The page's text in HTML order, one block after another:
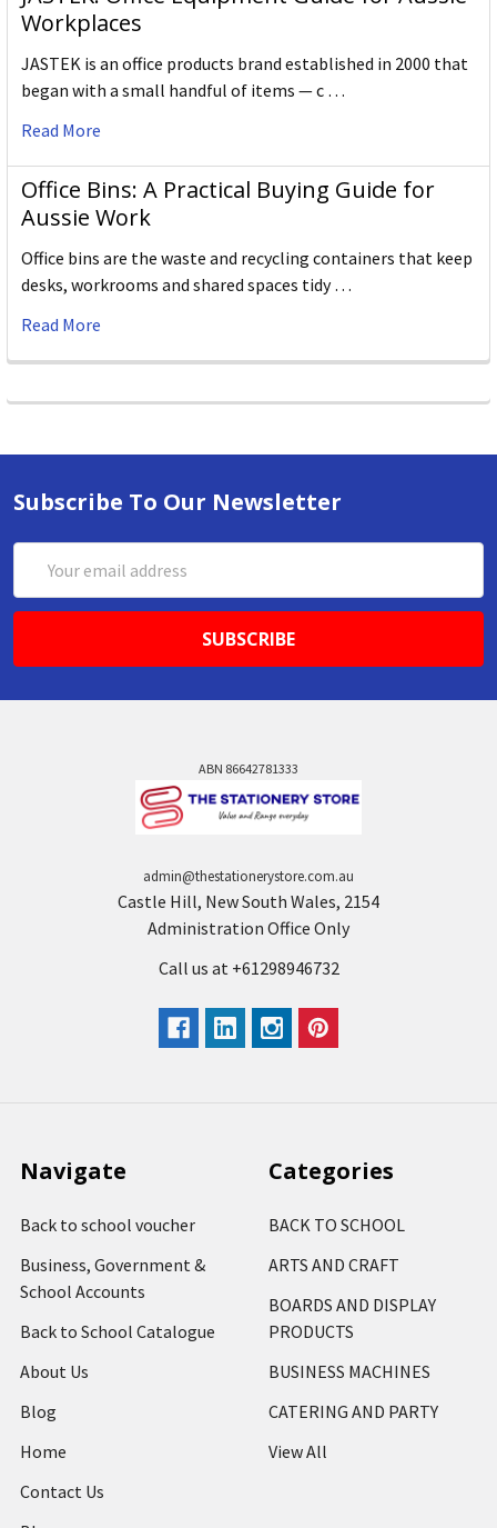
Workplaces
JASTEK is an office products brand established in 2000 that
began with a small handful of items — c …
Read More
Office Bins: A Practical Buying Guide for
Aussie Work
Office bins are the waste and recycling containers that keep
desks, workrooms and shared spaces tidy …
Read More
Subscribe To Our Newsletter
Address
ABN 86642781333
admin@thestationerystore.com.au
Castle Hill, New South Wales, 2154
Administration Office Only
Call us at +61298946732
Navigate
Back to school voucher
Business, Government &
School Accounts
Back to School Catalogue
About Us
Blog
Home
Contact Us
Categories
BACK TO SCHOOL
ARTS AND CRAFT
BOARDS AND DISPLAY
PRODUCTS
BUSINESS MACHINES
CATERING AND PARTY
View All